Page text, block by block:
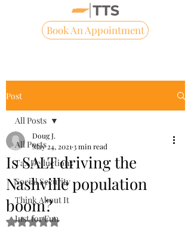
Book An Appointment
Post
All Posts
Tax Deductions
Social Security
Think About It
Just for Fun
All Posts
Is SALT driving the
Nashville population
boom?
Doug J.
May 24, 2021 3 min read
Rated NaN out of 5 stars.